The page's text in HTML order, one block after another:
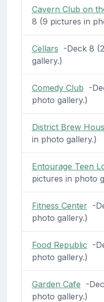
Cavern Club on
8 (9 pictures in
Cellars -Deck 8
gallery.)
Comedy Club -
photo gallery.)
District Brew
in photo gallery.)
Entourage Teen
pictures in photo
Fitness Center-
photo gallery.)
Food Republic -
photo gallery.)
Garden Cafe -
photo gallery.)